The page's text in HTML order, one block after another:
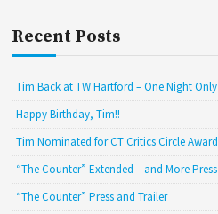
Recent Posts
Tim Back at TW Hartford – One Night Only
Happy Birthday, Tim!!
Tim Nominated for CT Critics Circle Award
“The Counter” Extended – and More Press
“The Counter” Press and Trailer